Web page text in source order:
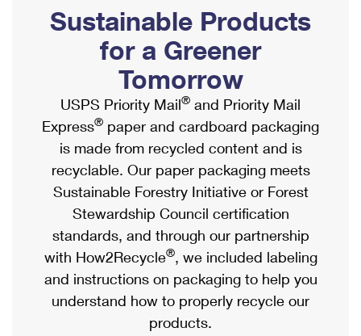
Ship to USPS Smart Locker
Label Broker
Custom Mail, Cards, & Envelopes
Postage Prices
Mail & Shipping Services
Priority Mail Express
Priority Mail
USPS Ground Advantage
First-Class Mail
Military & Diplomatic Mail
Mailbox Guidelines
Mail for the Deceased
Political Mail
Promotions & Incentives
Informed Delivery Marketing
USPS Connect
eCommerce
Local
Postage Options
Verifying Postage
Returns Services
Shipping Internationally Online
International Insurance & Extra Services
Completing Customs Forms
Military & Diplomatic Mail
Passports
Comparing International Shipping
Services
Priority Mail Express International
Priority Mail International
Sustainable Products
for a Greener
Tomorrow
USPS Priority Mail® and Priority Mail
Express® paper and cardboard packaging
is made from recycled content and is
recyclable. Our paper packaging meets
Sustainable Forestry Initiative or Forest
Stewardship Council certification
standards, and through our partnership
with How2Recycle®, we included labeling
and instructions on packaging to help you
understand how to properly recycle our
products.